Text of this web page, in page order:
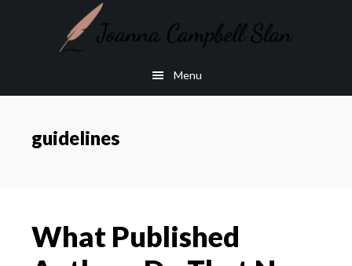
Menu
guidelines
What Published